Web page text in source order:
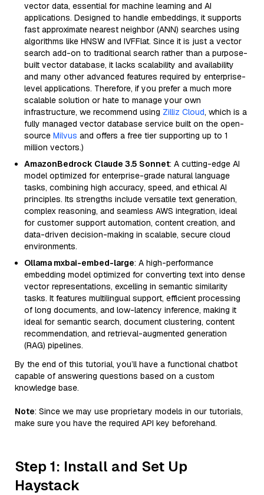
vector data, essential for machine learning and AI
applications. Designed to handle embeddings, it supports
fast approximate nearest neighbor (ANN) searches using
algorithms like HNSW and IVFFlat. Since it is just a vector
search add-on to traditional search rather than a purpose-
built vector database, it lacks scalability and availability
and many other advanced features required by enterprise-
level applications. Therefore, if you prefer a much more
scalable solution or hate to manage your own
infrastructure, we recommend using Zilliz Cloud, which is a
fully managed vector database service built on the open-
source Milvus and offers a free tier supporting up to 1
million vectors.)
AmazonBedrock Claude 3.5 Sonnet: A cutting-edge AI
model optimized for enterprise-grade natural language
tasks, combining high accuracy, speed, and ethical AI
principles. Its strengths include versatile text generation,
complex reasoning, and seamless AWS integration, ideal
for customer support automation, content creation, and
data-driven decision-making in scalable, secure cloud
environments.
Ollama mxbai-embed-large: A high-performance
embedding model optimized for converting text into dense
vector representations, excelling in semantic similarity
tasks. It features multilingual support, efficient processing
of long documents, and low-latency inference, making it
ideal for semantic search, document clustering, content
recommendation, and retrieval-augmented generation
(RAG) pipelines.
By the end of this tutorial, you’ll have a functional chatbot
capable of answering questions based on a custom
knowledge base.
Note: Since we may use proprietary models in our tutorials,
make sure you have the required API key beforehand.
Step 1: Install and Set Up
Haystack